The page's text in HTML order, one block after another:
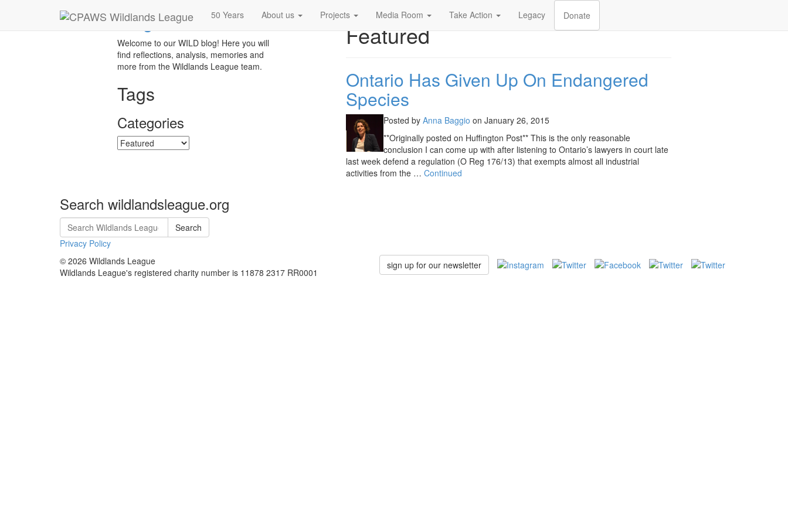
50 Years About us Projects Media Room Take Action Legacy Donate
Featured
Ontario Has Given Up On Endangered
Species
Posted by Anna Baggio on January 26, 2015
**Originally posted on Huffington Post** This is the only reasonable
conclusion I can come up with after listening to Ontario’s lawyers in court late
last week defend a regulation (O Reg 176/13) that exempts almost all industrial
activities from the … Continued
Blog
Welcome to our WILD blog! Here you will
find reflections, analysis, memories and
more from the Wildlands League team.
Tags
Categories
Categories
Search wildlandsleague.org
Search
Privacy Policy
© 2026 Wildlands League
Wildlands League's registered charity number is 11878 2317 RR0001
sign up for our newsletter